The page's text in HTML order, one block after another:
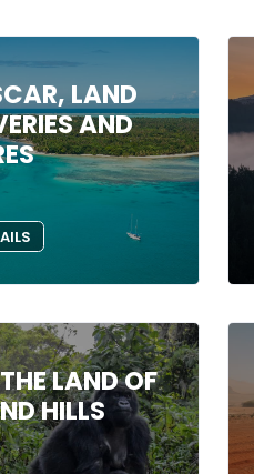
LAND
AND
LAND OF
HILLS